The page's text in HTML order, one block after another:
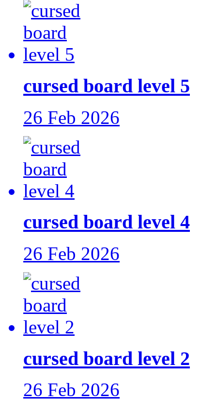
cursed board level 5
26 Feb 2026
cursed board level 4
26 Feb 2026
cursed board level 2
26 Feb 2026